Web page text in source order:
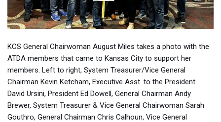
KCS General Chairwoman August Miles takes a photo with the
ATDA members that came to Kansas City to support her
members. Left to right, System Treasurer/Vice General
Chairman Kevin Ketcham, Executive Asst. to the President
David Ursini, President Ed Dowell, General Chairman Andy
Brewer, System Treasurer & Vice General Chairwoman Sarah
Gouthro, General Chairman Chris Calhoun, Vice General